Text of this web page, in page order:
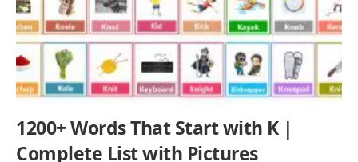
1200+ Words That Start with K |
Complete List with Pictures